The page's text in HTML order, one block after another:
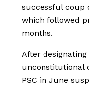
successful coup
which followed
months.
After
unconstitutional
PSC in June